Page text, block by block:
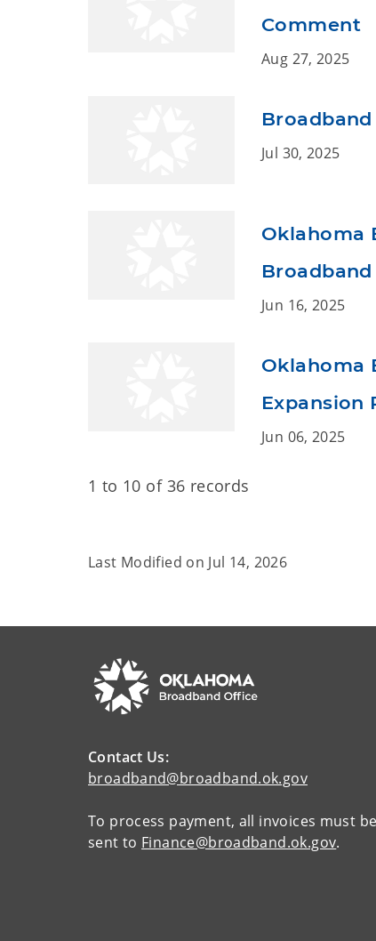
Comment
Aug 27, 2025
Jul 30, 2025
Oklahoma
Jun 16, 2025
Oklahoma
Expansion
Jun 06, 2025
1 to 10 of 36 records
Last Modified on Jul 14, 2026
Contact Us:
broadband@broadband.ok.gov
To process payment, all invoices must be
sent to Finance@broadband.ok.gov.